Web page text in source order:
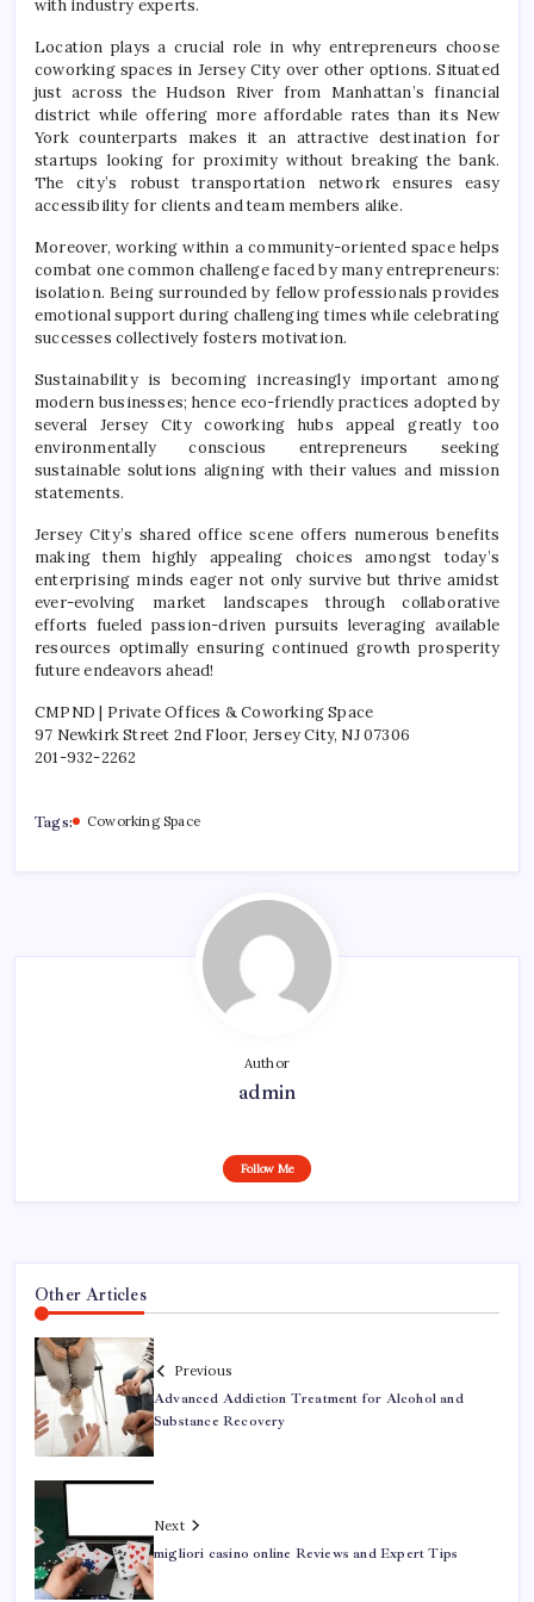
with industry experts.
Location plays a crucial role in why entrepreneurs choose
coworking spaces in Jersey City over other options. Situated
just across the Hudson River from Manhattan’s financial
district while offering more affordable rates than its New
York counterparts makes it an attractive destination for
startups looking for proximity without breaking the bank.
The city’s robust transportation network ensures easy
accessibility for clients and team members alike.
Moreover, working within a community-oriented space helps
combat one common challenge faced by many entrepreneurs:
isolation. Being surrounded by fellow professionals provides
emotional support during challenging times while celebrating
successes collectively fosters motivation.
Sustainability is becoming increasingly important among
modern businesses; hence eco-friendly practices adopted by
several Jersey City coworking hubs appeal greatly too
environmentally conscious entrepreneurs seeking
sustainable solutions aligning with their values ​​and mission
statements.
Jersey City’s shared office scene offers numerous benefits
making them highly appealing choices amongst today’s
enterprising minds eager not only survive but thrive amidst
ever-evolving market landscapes through collaborative
efforts fueled passion-driven pursuits leveraging available
resources optimally ensuring continued growth prosperity
future endeavors ahead!
CMPND | Private Offices & Coworking Space
97 Newkirk Street 2nd Floor, Jersey City, NJ 07306
201-932-2262
Tags: Coworking Space
Author
admin
Follow Me
Other Articles
Previous
Advanced Addiction Treatment for Alcohol and
Substance Recovery
Next
migliori casino online Reviews and Expert Tips